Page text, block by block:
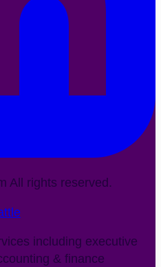
All rights reserved.
including executive
& finance